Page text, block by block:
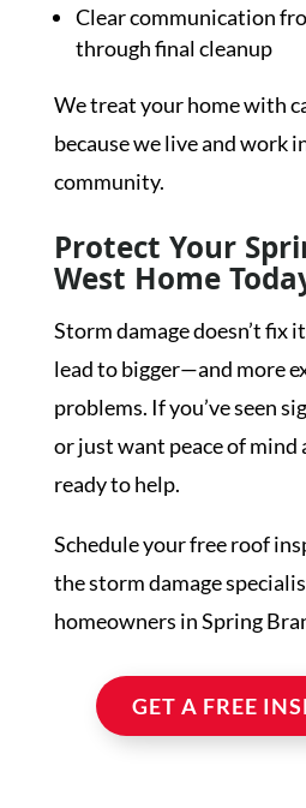
Clear communication
through final cleanup
We treat your home with
because we live and work
community.
Protect Your
West Home
Storm damage doesn’t fix
lead to bigger—and more
problems. If you’ve seen
or just want peace of mind
ready to help.
Schedule your free roof
the storm damage
homeowners in Spring
GET A FREE